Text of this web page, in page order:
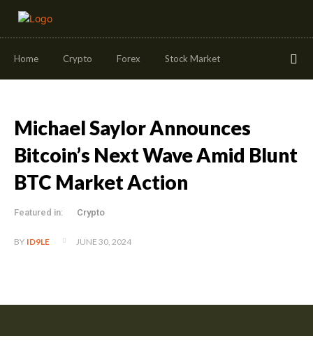
Home Crypto Forex Stock Market
Michael Saylor Announces
Bitcoin’s Next Wave Amid Blunt
BTC Market Action
Featured in: Crypto
BY ID9LE JUNE 30, 2024